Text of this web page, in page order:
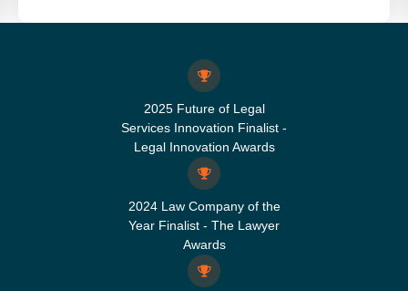
2025 Future of Legal
Services Innovation Finalist -
Legal Innovation Awards
2024 Law Company of the
Year Finalist - The Lawyer
Awards